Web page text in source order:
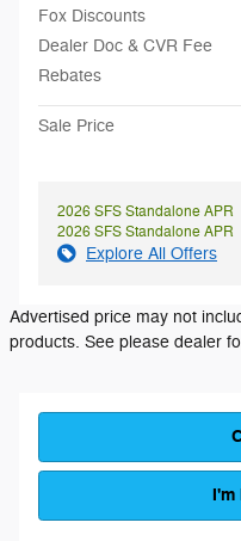
Fox Discounts
Dealer Doc & CVR Fee
Rebates
Sale Price
2026 SFS Standalone APR
2026 SFS Standalone APR
Explore All Offers
Advertised price may not
products. See please dealer
I'm